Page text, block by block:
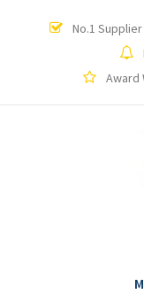
No.1 Supplier
Award